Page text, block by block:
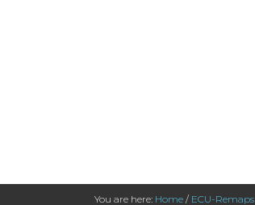
You are here: Home / ECU-Remaps